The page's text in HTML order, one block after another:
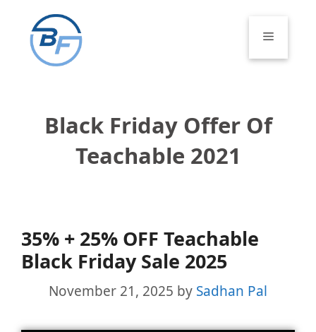
content
Menu
Black Friday Offer Of
Teachable 2021
35% + 25% OFF Teachable
Black Friday Sale 2025
November 21, 2025 by Sadhan Pal